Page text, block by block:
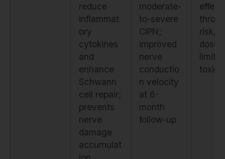
reduce
inflammat
ory
cytokines
and
enhance
Schwann
cell repair;
prevents
nerve
damage
accumulat
moderate-
to-severe
CIPN;
improved
nerve
conductio
n velocity
at 6-
month
follow-up
risk,
dose-